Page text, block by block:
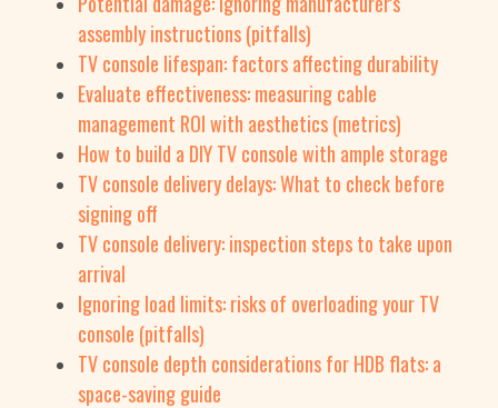
assembly instructions (pitfalls)
TV console lifespan: factors affecting durability
Evaluate effectiveness: measuring cable
management ROI with aesthetics (metrics)
How to build a DIY TV console with ample storage
TV console delivery delays: What to check before
signing off
TV console delivery: inspection steps to take upon
arrival
Ignoring load limits: risks of overloading your TV
console (pitfalls)
TV console depth considerations for HDB flats: a
space-saving guide